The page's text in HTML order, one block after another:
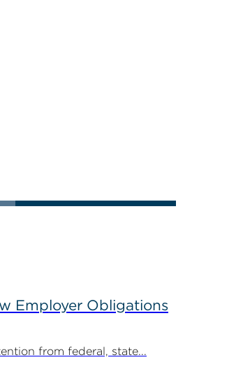
Employer Obligations
from federal, state...